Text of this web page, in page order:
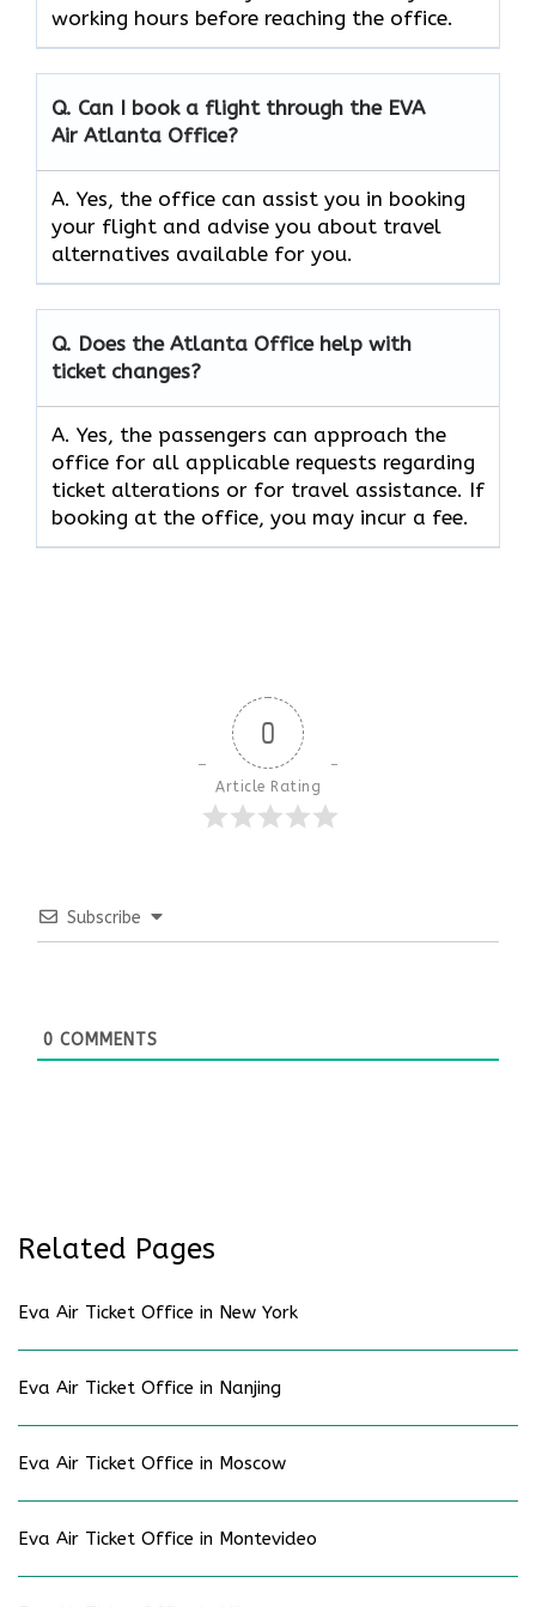
working hours before reaching the office.
Q. Can I book a flight through the EVA
Air Atlanta Office?
A. Yes, the office can assist you in booking
your flight and advise you about travel
alternatives available for you.
Q. Does the Atlanta Office help with
ticket changes?
A. Yes, the passengers can approach the
office for all applicable requests regarding
ticket alterations or for travel assistance. If
booking at the office, you may incur a fee.
0
Article Rating
Subscribe
0 COMMENTS
Related Pages
Eva Air Ticket Office in New York
Eva Air Ticket Office in Nanjing
Eva Air Ticket Office in Moscow
Eva Air Ticket Office in Montevideo